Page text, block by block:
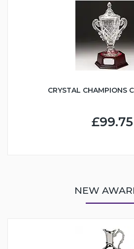
CRYSTAL CHAMPIONS
£99.75
NEW